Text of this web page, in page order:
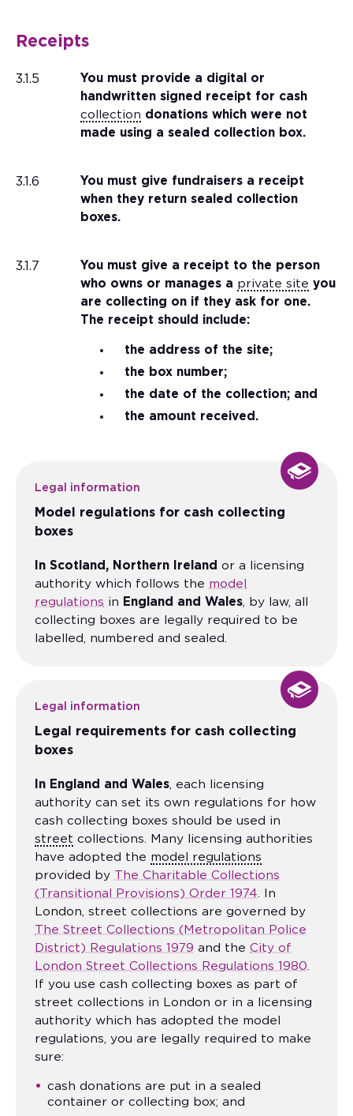
Receipts
3.1.5
You must provide a digital or
handwritten signed receipt for cash
collection donations which were not
made using a sealed collection box.
3.1.6
You must give fundraisers a receipt
when they return sealed collection
boxes.
3.1.7
You must give a receipt to the person
who owns or manages a private site you
are collecting on if they ask for one.
The receipt should include:
the address of the site;
the box number;
the date of the collection; and
the amount received.
Legal information
Model regulations for cash collecting
boxes
In Scotland, Northern Ireland or a licensing
authority which follows the model
regulations in England and Wales, by law, all
collecting boxes are legally required to be
labelled, numbered and sealed.
Legal information
Legal requirements for cash collecting
boxes
In England and Wales , each licensing
authority can set its own regulations for how
cash collecting boxes should be used in
street collections. Many licensing authorities
have adopted the model regulations
provided by
The Charitable Collections
(Transitional Provisions) Order 1974 . In
London, street collections are governed by
The Street Collections (Metropolitan Police
District) Regulations 1979 and the City of
London Street Collections Regulations 1980
If you use cash collecting boxes as part of
street collections in London or in a licensing
authority which has adopted the model
regulations, you are legally required to make
sure:
cash donations are put in a sealed
container or collecting box; and